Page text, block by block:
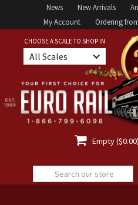
News New Arrivals
My Account
Ordering
CHOOSE A SCALE TO SHOP IN
All Scales
 Empty ($0.00)